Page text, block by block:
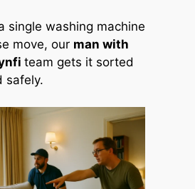
single washing machine
move, our man with
team gets it sorted
safely.